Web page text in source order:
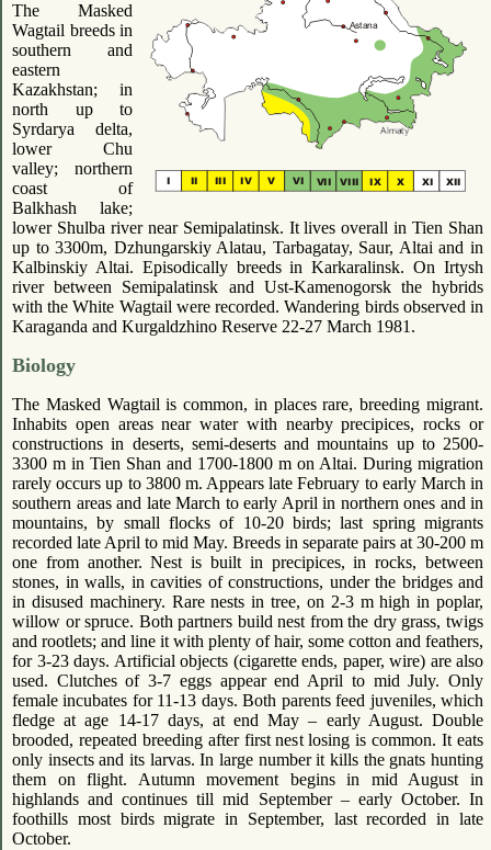
The Masked
Wagtail breeds in
southern and
eastern
Kazakhstan; in
north up to
Syrdarya delta,
lower Chu
valley; northern
coast of
Balkhash lake;
lower Shulba river near Semipalatinsk. It lives overall in Tien Shan
up to 3300m, Dzhungarskiy Alatau, Tarbagatay, Saur, Altai and in
Kalbinskiy Altai. Episodically breeds in Karkaralinsk. On Irtysh
river between Semipalatinsk and Ust-Kamenogorsk the hybrids
with the White Wagtail were recorded. Wandering birds observed in
Karaganda and Kurgaldzhino Reserve 22-27 March 1981.
Biology
The Masked Wagtail is common, in places rare, breeding migrant.
Inhabits open areas near water with nearby precipices, rocks or
constructions in deserts, semi-deserts and mountains up to 2500-
3300 m in Tien Shan and 1700-1800 m on Altai. During migration
rarely occurs up to 3800 m. Appears late February to early March in
southern areas and late March to early April in northern ones and in
mountains, by small flocks of 10-20 birds; last spring migrants
recorded late April to mid May. Breeds in separate pairs at 30-200 m
one from another. Nest is built in precipices, in rocks, between
stones, in walls, in cavities of constructions, under the bridges and
in disused machinery. Rare nests in tree, on 2-3 m high in poplar,
willow or spruce. Both partners build nest from the dry grass, twigs
and rootlets; and line it with plenty of hair, some cotton and feathers,
for 3-23 days. Artificial objects (cigarette ends, paper, wire) are also
used. Clutches of 3-7 eggs appear end April to mid July. Only
female incubates for 11-13 days. Both parents feed juveniles, which
fledge at age 14-17 days, at end May – early August. Double
brooded, repeated breeding after first nest losing is common. It eats
only insects and its larvas. In large number it kills the gnats hunting
them on flight. Autumn movement begins in mid August in
highlands and continues till mid September – early October. In
foothills most birds migrate in September, last recorded in late
October.